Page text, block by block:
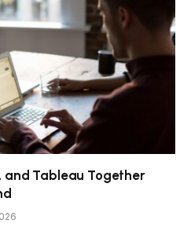
and Tableau Together